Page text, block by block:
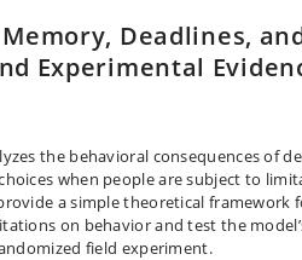
Deadlines,
Experimental
the behavioral consequences of
when people are subject to
a simple theoretical framework
on behavior and test the
field experiment.